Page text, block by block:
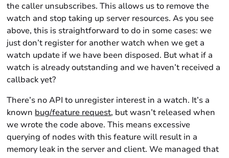
the caller unsubscribes. This allows us to remove the
watch and stop taking up server resources. As you see
above, this is straightforward to do in some cases: we
just don’t register for another watch when we get a
watch update if we have been disposed. But what if a
watch is already outstanding and we haven’t received a
callback yet?
There’s no API to unregister interest in a watch. It’s a
known bug/feature request, but wasn’t released when
we wrote the code above. This means excessive
querying of nodes with this feature will result in a
memory leak in the server and client. We managed that